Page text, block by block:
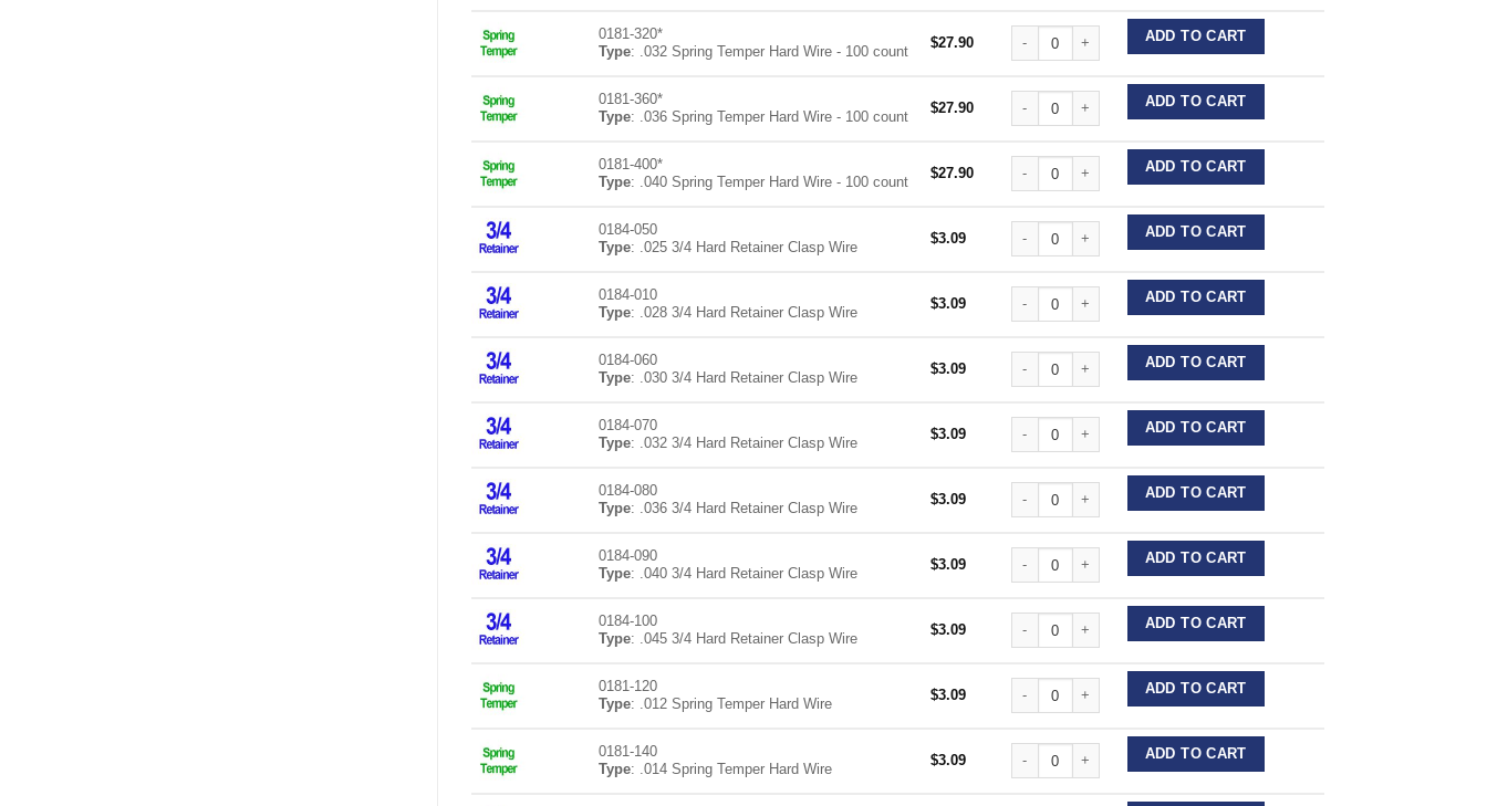
0181-320*
Type: .032 Spring Temper Hard Wire - 100 count
$27.90
Stainless Steel Wire Lengths quantity
ADD TO CART
0181-360*
Type: .036 Spring Temper Hard Wire - 100 count
$27.90
Stainless Steel Wire Lengths quantity
ADD TO CART
0181-400*
Type: .040 Spring Temper Hard Wire - 100 count
$27.90
Stainless Steel Wire Lengths quantity
ADD TO CART
0184-050
Type: .025 3/4 Hard Retainer Clasp Wire
$3.09
Stainless Steel Wire Lengths quantity
ADD TO CART
0184-010
Type: .028 3/4 Hard Retainer Clasp Wire
$3.09
Stainless Steel Wire Lengths quantity
ADD TO CART
0184-060
Type: .030 3/4 Hard Retainer Clasp Wire
$3.09
Stainless Steel Wire Lengths quantity
ADD TO CART
0184-070
Type: .032 3/4 Hard Retainer Clasp Wire
$3.09
Stainless Steel Wire Lengths quantity
ADD TO CART
0184-080
Type: .036 3/4 Hard Retainer Clasp Wire
$3.09
Stainless Steel Wire Lengths quantity
ADD TO CART
0184-090
Type: .040 3/4 Hard Retainer Clasp Wire
$3.09
Stainless Steel Wire Lengths quantity
ADD TO CART
0184-100
Type: .045 3/4 Hard Retainer Clasp Wire
$3.09
Stainless Steel Wire Lengths quantity
ADD TO CART
0181-120
Type: .012 Spring Temper Hard Wire
$3.09
Stainless Steel Wire Lengths quantity
ADD TO CART
0181-140
Type: .014 Spring Temper Hard Wire
$3.09
Stainless Steel Wire Lengths quantity
ADD TO CART